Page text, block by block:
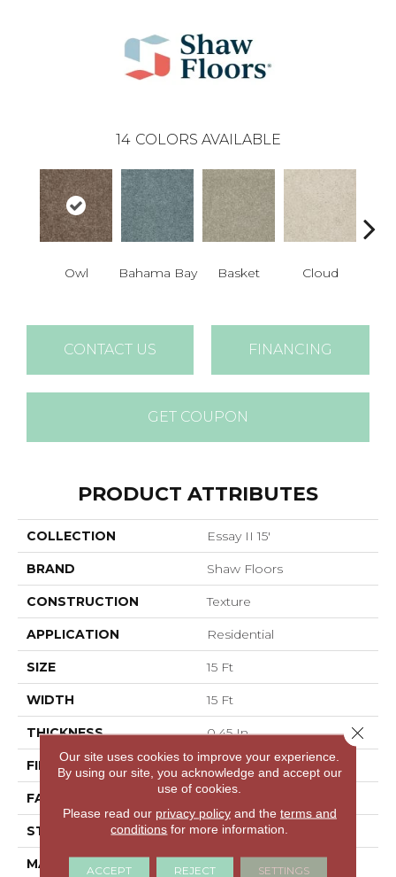
14 COLORS AVAILABLE
Owl Bahama Bay Basket Cloud
CONTACT US FINANCING
GET COUPON
PRODUCT ATTRIBUTES
COLLECTION Essay II 15'
BRAND Shaw Floors
CONSTRUCTION Texture
APPLICATION Residential
SIZE 15 Ft
WIDTH 15 Ft
THICKNESS 0.45 In
FIBER 100% Polyester PET
FACE WEIGHT 30 Oz/yd²
STYLE Texture
MATERIAL 100% Polyester PET
Our site uses cookies to improve your experience.
By using our site, you acknowledge and accept our
use of cookies.
Please read our privacy policyand the terms and
conditions for more information.
ACCEPT REJECT SETTINGS
Close